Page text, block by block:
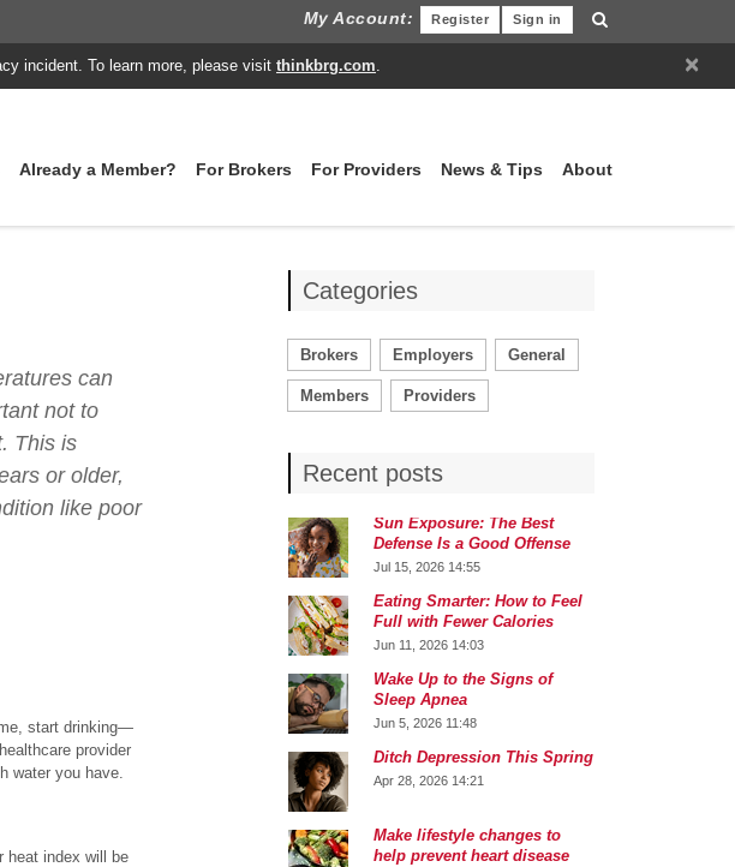
My Account: Sign in
Register
×
incident. To learn more, please visit thinkbrg.com.
Already a Member? For Brokers For Providers News & Tips About
can
not to
This is
or older,
like poor
start drinking—
provider
water you have.
heat index will be
Categories
Brokers Employers General
Members Providers
Recent posts
Sun Exposure: The Best
Defense Is a Good Offense
Jul 15, 2026 14:55
Eating Smarter: How to Feel
Full with Fewer Calories
Jun 11, 2026 14:03
Wake Up to the Signs of
Sleep Apnea
Jun 5, 2026 11:48
Ditch Depression This Spring
Apr 28, 2026 14:21
Make lifestyle changes to
help prevent heart disease